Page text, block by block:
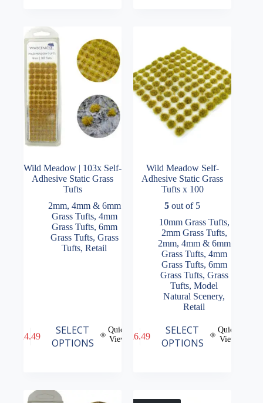
options
may
chosen
product
page
on
the
product
page
Wild Meadow | 103x Self-
Adhesive Static Grass
Tufts
2mm, 4mm & 6mm
Grass Tufts, 4mm
Grass Tufts, 6mm
Grass Tufts, Grass
Tufts,Retail
£4.49
SELECT
OPTIONS
Quick
View
product
options
Wild Meadow Self-
Adhesive Static Grass
Tufts x 100
5 out of 5
10mm Grass Tufts,
2mm Grass Tufts,
2mm, 4mm & 6mm
Grass Tufts, 4mm
Grass Tufts, 6mm
Grass Tufts, Grass
Tufts,Model
Natural Scenery,
Retail
£6.49
SELECT
OPTIONS
Quick
View
product